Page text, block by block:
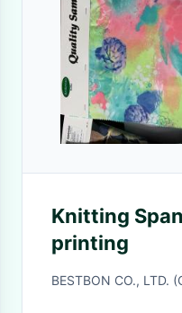
Knitting
printing
BESTBON CO., LTD.